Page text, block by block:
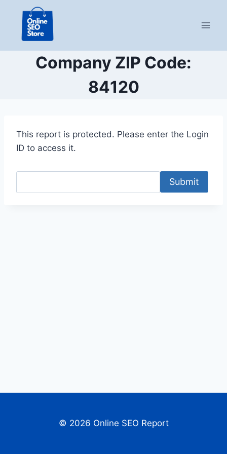
content
Company ZIP Code:
84120
This report is protected. Please enter the Login
ID to access it.
Submit
© 2026 Online SEO Report